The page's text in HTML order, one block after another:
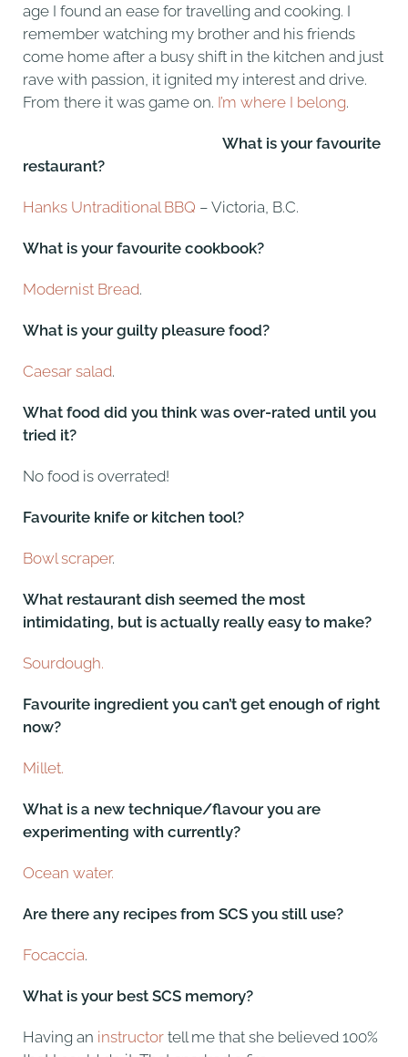
age I found an ease for travelling and cooking. I
remember watching my brother and his friends
come home after a busy shift in the kitchen and just
rave with passion, it ignited my interest and drive.
From there it was game on. I’m where I belong.
What is your favourite
restaurant?
Hanks Untraditional BBQ – Victoria, B.C.
What is your favourite cookbook?
Modernist Bread.
What is your guilty pleasure food?
Caesar salad.
What food did you think was over-rated until you
tried it?
No food is overrated!
Favourite knife or kitchen tool?
Bowl scraper.
What restaurant dish seemed the most
intimidating, but is actually really easy to make?
Sourdough.
Favourite ingredient you can’t get enough of right
now?
Millet.
What is a new technique/flavour you are
experimenting with currently?
Ocean water.
Are there any recipes from SCS you still use?
Focaccia.
What is your best SCS memory?
Having an instructor tell me that she believed 100%